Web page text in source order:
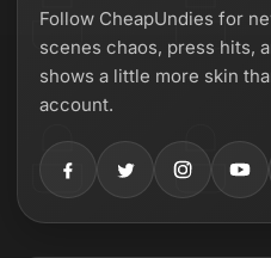
Follow CheapUndies for
scenes chaos, press hits,
shows a little more skin
account.